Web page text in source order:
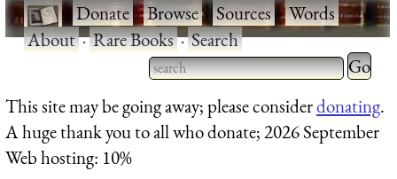
·Donate·Browse·Sources·Words·
About·Rare Books·Search
Type 2 or more characters
for results.
Type 2
for
This site may be going away; please considerdonating.
A huge thank you to all who donate; 2026 September
Web hosting: 10%